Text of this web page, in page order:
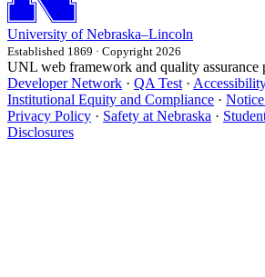
University of Nebraska–Lincoln
Established 1869 · Copyright 2026
UNL web framework and quality assurance
Developer Network · QA Test ·
Institutional Equity and Compliance ·
Privacy Policy · Safety at Nebraska ·
Disclosures